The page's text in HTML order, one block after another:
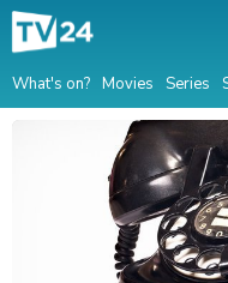
What's on? Movies Series